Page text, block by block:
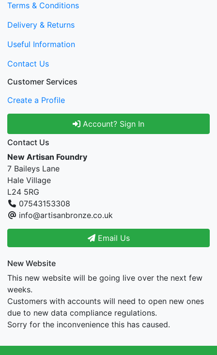
Terms & Conditions
Delivery & Returns
Useful Information
Contact Us
Customer Services
Create a Profile
Account? Sign In
Contact Us
New Artisan Foundry
7 Baileys Lane
Hale Village
L24 5RG
07543153308
info@artisanbronze.co.uk
Email Us
New Website
This new website will be going live over the next few
weeks.
Customers with accounts will need to open new ones
due to new data compliance regulations.
Sorry for the inconvenience this has caused.